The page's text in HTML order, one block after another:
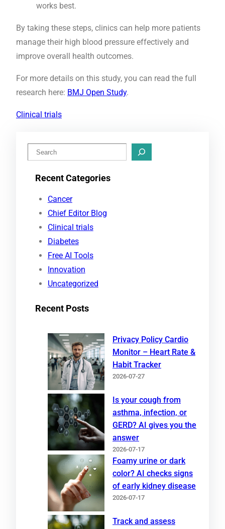
works best.
By taking these steps, clinics can help more patients
manage their high blood pressure effectively and
improve overall health outcomes.
For more details on this study, you can read the full
research here: BMJ Open Study.
Clinical trials
Recent Categories
Cancer
Chief Editor Blog
Clinical trials
Diabetes
Free AI Tools
Innovation
Uncategorized
Recent Posts
Privacy Policy Cardio
Monitor – Heart Rate &
Habit Tracker
2026-07-27
Is your cough from
asthma, infection, or
GERD? AI gives you the
answer
2026-07-17
Foamy urine or dark
color? AI checks signs
of early kidney disease
2026-07-17
Track and assess